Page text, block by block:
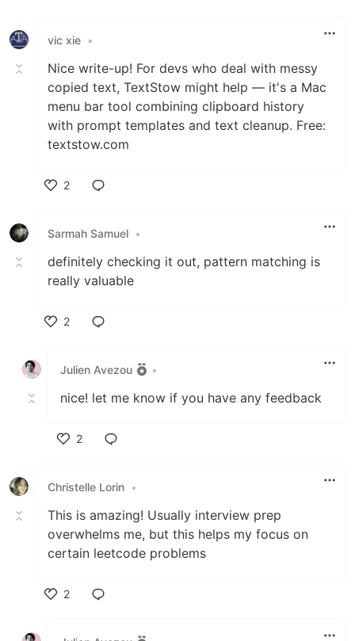
vic xie •
Nice write-up! For devs who deal with messy
copied text, TextStow might help — it's a Mac
menu bar tool combining clipboard history
with prompt templates and text cleanup. Free:
textstow.com
2
Sarmah Samuel •
definitely checking it out, pattern matching is
really valuable
2
Julien Avezou
•
nice! let me know if you have any feedback
2
Christelle Lorin •
This is amazing! Usually interview prep
overwhelms me, but this helps my focus on
certain leetcode problems
2